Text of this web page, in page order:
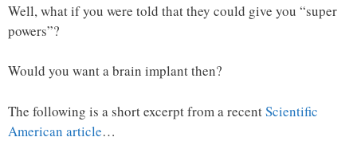
Well, what if you were told that they could give you “super
powers”?
Would you want a brain implant then?
The following is a short excerpt from a recentScientific
American article…